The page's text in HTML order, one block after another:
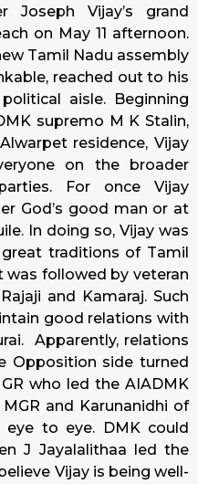
Vijay’s grand
on May 11 afternoon.
Tamil Nadu assembly
reached out to his
aisle. Beginning
supremo M K Stalin,
residence, Vijay
on the broader
For once Vijay
God’s good man or at
In doing so, Vijay was
traditions of Tamil
followed by veteran
and Kamaraj. Such
good relations with
Apparently, relations
Opposition side turned
who led the AIADMK
and Karunanidhi of
to eye. DMK could
J Jayalalithaa led the
Vijay is being well-